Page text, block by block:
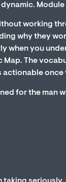
working
why they
when you
The
once
for the man